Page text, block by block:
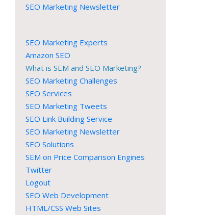
SEO Marketing Newsletter
SEO Marketing Experts
Amazon SEO
What is SEM and SEO Marketing?
SEO Marketing Challenges
SEO Services
SEO Marketing Tweets
SEO Link Building Service
SEO Marketing Newsletter
SEO Solutions
SEM on Price Comparison Engines
Twitter
Logout
SEO Web Development
HTML/CSS Web Sites